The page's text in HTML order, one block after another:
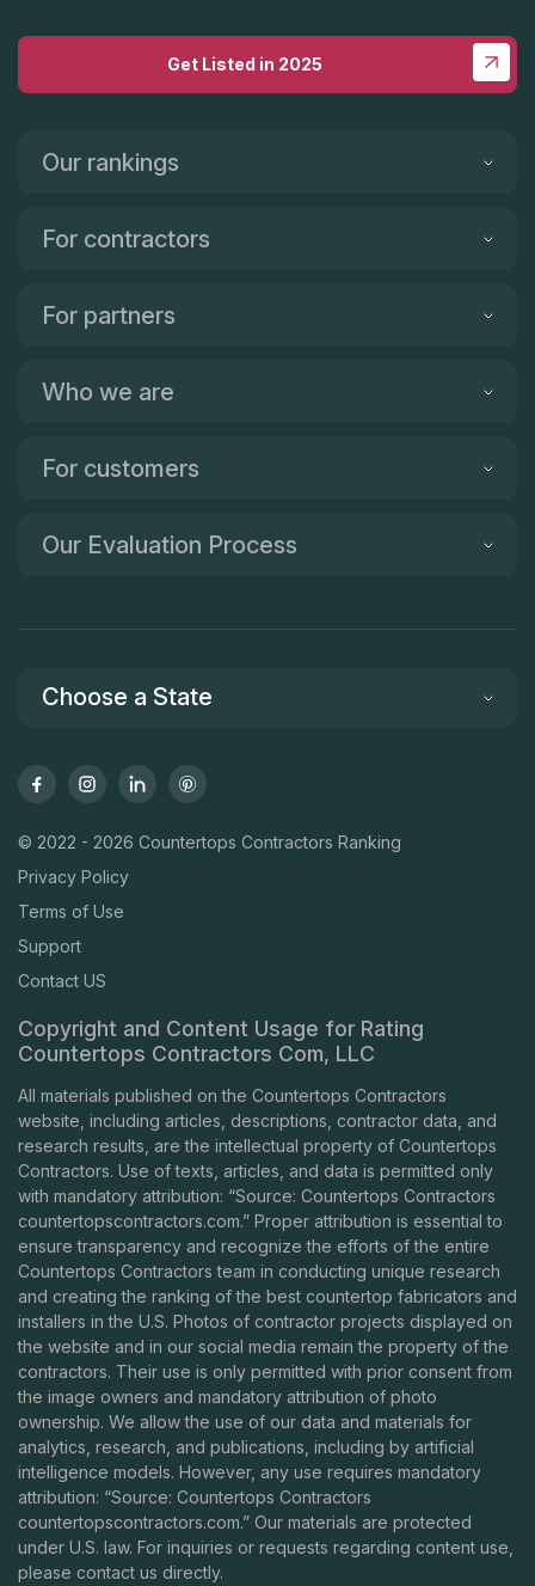
Get Listed in 2025
Our rankings
For contractors
For partners
Who we are
For customers
Our Evaluation Process
Choose a State
© 2022 - 2026 Countertops Contractors Ranking
Privacy Policy
Terms of Use
Support
Contact US
Copyright and Content Usage for Rating
Countertops Contractors Com, LLC
All materials published on the Countertops Contractors
website, including articles, descriptions, contractor data, and
research results, are the intellectual property of Countertops
Contractors. Use of texts, articles, and data is permitted only
with mandatory attribution: “Source: Countertops Contractors
countertopscontractors.com.” Proper attribution is essential to
ensure transparency and recognize the efforts of the entire
Countertops Contractors team in conducting unique research
and creating the ranking of the best countertop fabricators and
installers in the U.S. Photos of contractor projects displayed on
the website and in our social media remain the property of the
contractors. Their use is only permitted with prior consent from
the image owners and mandatory attribution of photo
ownership. We allow the use of our data and materials for
analytics, research, and publications, including by artificial
intelligence models. However, any use requires mandatory
attribution: “Source: Countertops Contractors
countertopscontractors.com.” Our materials are protected
under U.S. law. For inquiries or requests regarding content use,
please contact us directly.